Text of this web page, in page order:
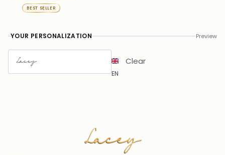
BEST SELLER
YOUR PERSONALIZATION Preview
EN
Clear
Lacey
Lacey